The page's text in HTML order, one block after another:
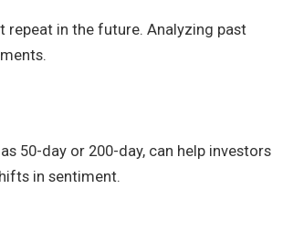
repeat in the future. Analyzing past
50-day or 200-day, can help investors
in sentiment.